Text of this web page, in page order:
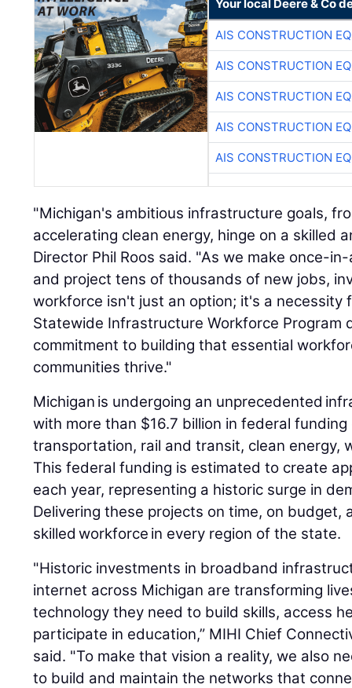
Your local Deere & Co
AIS CONSTRUCTION
AIS CONSTRUCTION
AIS CONSTRUCTION
AIS CONSTRUCTION
AIS CONSTRUCTION
"Michigan's ambitious infrastructure goals,
accelerating clean energy, hinge on a skilled
Director Phil Roos said. "As we make once-
and project tens of thousands of new jobs,
workforce isn't just an option; it's a necessity
Statewide Infrastructure Workforce Program
commitment to building that essential
communities thrive."
Michigan is undergoing an unprecedented
with more than $16.7 billion in federal
transportation, rail and transit, clean energy,
This federal funding is estimated to create
each year, representing a historic surge in
Delivering these projects on time, on budget,
skilled workforce in every region of the state.
"Historic investments in broadband
internet across Michigan are transforming
technology they need to build skills, access
participate in education,” MIHI Chief
said. "To make that vision a reality, we also
to build and maintain the networks that